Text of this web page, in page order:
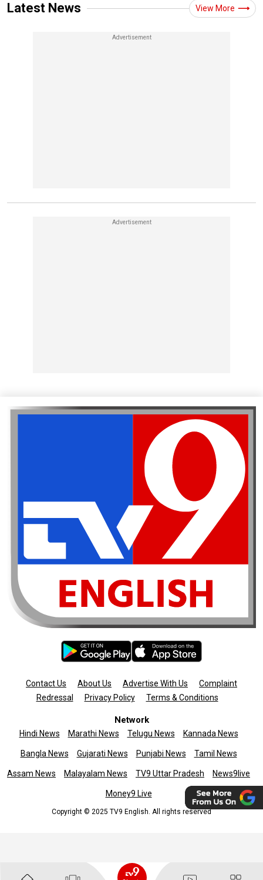
Latest News View More
Contact Us About Us Advertise With Us
Complaint
Redressal
Privacy Policy Terms & Conditions
Network
Hindi News Marathi News Telugu News Kannada News
Bangla News Gujarati News Punjabi News Tamil News
Assam News Malayalam News TV9 Uttar Pradesh News9live
Money9 Live
Copyright © 2025 TV9 English. All rights reserved